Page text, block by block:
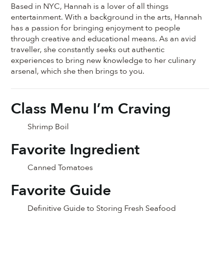
Based in NYC, Hannah is a lover of all things
entertainment. With a background in the arts, Hannah
has a passion for bringing enjoyment to people
through creative and educational means. As an avid
traveller, she constantly seeks out authentic
experiences to bring new knowledge to her culinary
arsenal, which she then brings to you.
Shrimp Boil
Class Menu I’m Craving
Canned Tomatoes
Favorite Ingredient
Definitive Guide to Storing Fresh Seafood
Favorite Guide